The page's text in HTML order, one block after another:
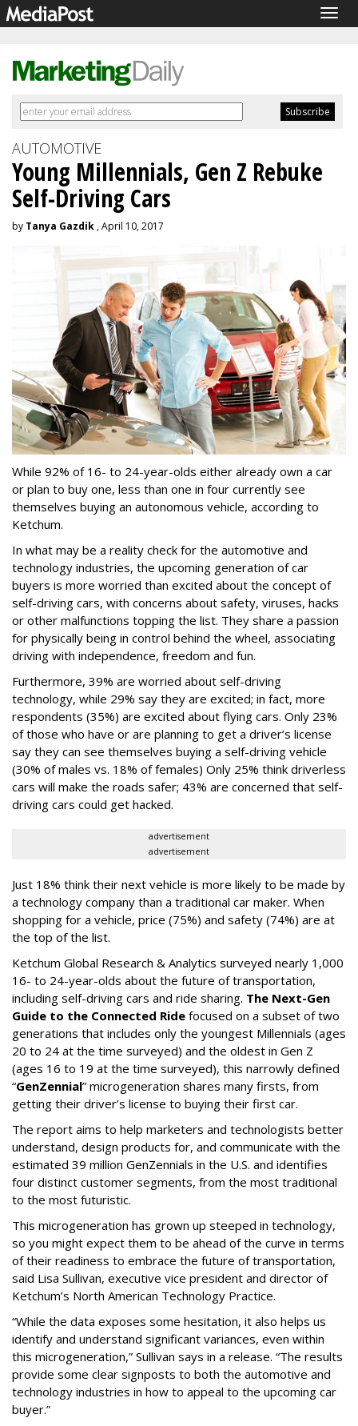
AUTOMOTIVE
Young Millennials, Gen Z Rebuke
Self-Driving Cars
by Tanya Gazdik , April 10, 2017
While 92% of 16- to 24-year-olds either already own a car
or plan to buy one, less than one in four currently see
themselves buying an autonomous vehicle, according to
Ketchum.
In what may be a reality check for the automotive and
technology industries, the upcoming generation of car
buyers is more worried than excited about the concept of
self-driving cars, with concerns about safety, viruses, hacks
or other malfunctions topping the list. They share a passion
for physically being in control behind the wheel, associating
driving with independence, freedom and fun.
Furthermore, 39% are worried about self-driving
technology, while 29% say they are excited; in fact, more
respondents (35%) are excited about flying cars. Only 23%
of those who have or are planning to get a driver’s license
say they can see themselves buying a self-driving vehicle
(30% of males vs. 18% of females) Only 25% think driverless
cars will make the roads safer; 43% are concerned that self-
driving cars could get hacked.
advertisement
advertisement
Just 18% think their next vehicle is more likely to be made by
a technology company than a traditional car maker. When
shopping for a vehicle, price (75%) and safety (74%) are at
the top of the list.
Ketchum Global Research & Analytics surveyed nearly 1,000
16- to 24-year-olds about the future of transportation,
including self-driving cars and ride sharing. The Next-Gen
Guide to the Connected Ride focused on a subset of two
generations that includes only the youngest Millennials (ages
20 to 24 at the time surveyed) and the oldest in Gen Z
(ages 16 to 19 at the time surveyed), this narrowly defined
“GenZennial” microgeneration shares many firsts, from
getting their driver’s license to buying their first car.
The report aims to help marketers and technologists better
understand, design products for, and communicate with the
estimated 39 million GenZennials in the U.S. and identifies
four distinct customer segments, from the most traditional
to the most futuristic.
This microgeneration has grown up steeped in technology,
so you might expect them to be ahead of the curve in terms
of their readiness to embrace the future of transportation,
said Lisa Sullivan, executive vice president and director of
Ketchum’s North American Technology Practice.
“While the data exposes some hesitation, it also helps us
identify and understand significant variances, even within
this microgeneration,” Sullivan says in a release. “The results
provide some clear signposts to both the automotive and
technology industries in how to appeal to the upcoming car
buyer.”